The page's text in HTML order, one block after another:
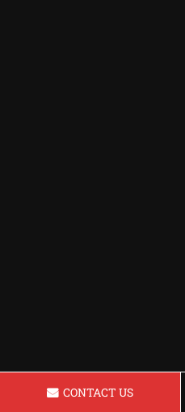
CONTACT US